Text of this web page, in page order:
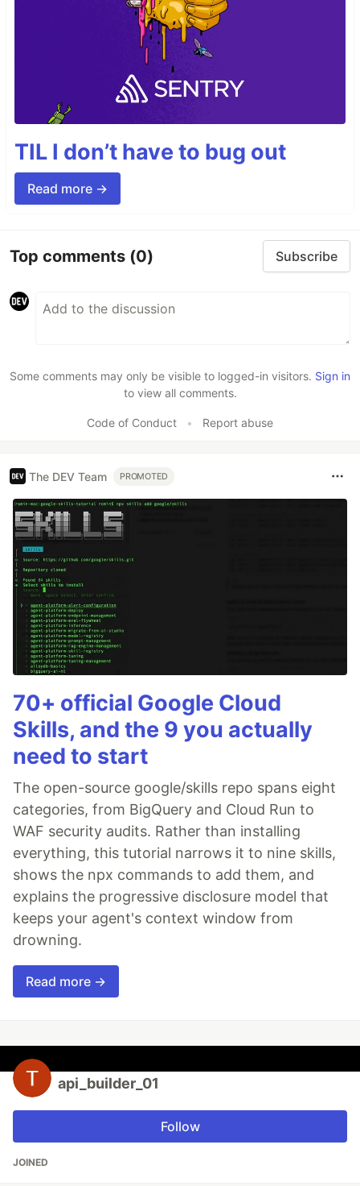
TIL I don’t have to bug out
Read more →
Top comments (0) Subscribe
Some comments may only be visible to logged-in visitors. Sign in
to view all comments.
Code of Conduct • Report abuse
The DEV Team PROMOTED
70+ official Google Cloud
Skills, and the 9 you actually
need to start
The open-source google/skills repo spans eight
categories, from BigQuery and Cloud Run to
WAF security audits. Rather than installing
everything, this tutorial narrows it to nine skills,
shows the npx commands to add them, and
explains the progressive disclosure model that
keeps your agent's context window from
drowning.
Read more →
api_builder_01
Follow
JOINED